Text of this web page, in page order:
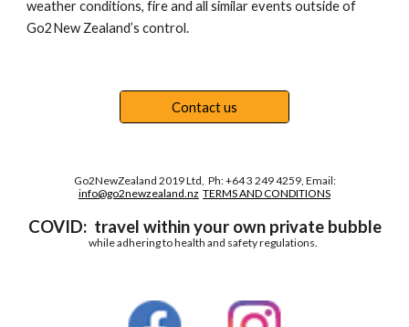
weather conditions, fire and all similar events outside of
Go2New Zealand’s control.
Contact us
Go2NewZealand 2019 Ltd, Ph: +64 3 249 4259, Email:
info@go2newzealand.nz TERMS AND CONDITIONS
COVID: travel within your own private bubble
while adhering to health and safety regulations.